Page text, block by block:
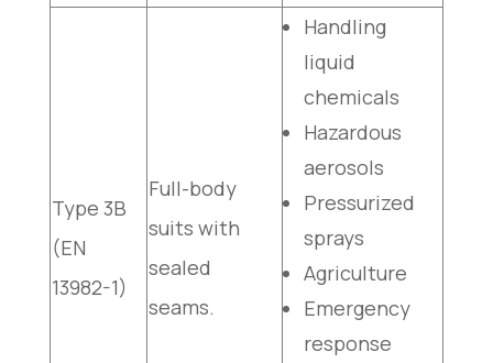
Type 3B
(EN
13982-1)
Full-body
suits with
sealed
seams.
Handling
liquid
chemicals
Hazardous
aerosols
Pressurized
sprays
Agriculture
Emergency
response